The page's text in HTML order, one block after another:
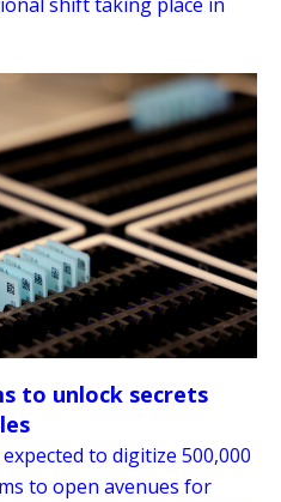
to unlock secrets
to digitize 500,000
to open avenues for